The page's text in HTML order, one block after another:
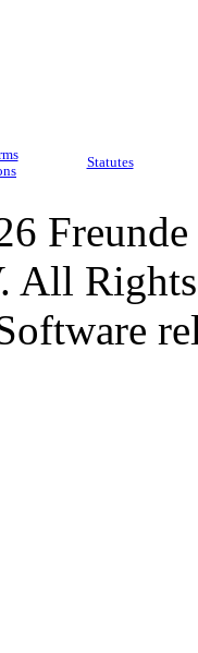
Statutes
All